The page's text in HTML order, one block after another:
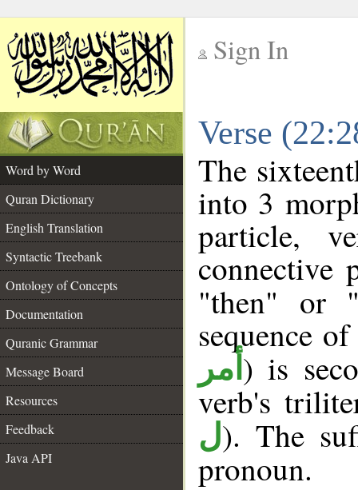
Sign In
Verse
Word by Word
Quran Dictionary
English Translation
Syntactic Treebank
Ontology of Concepts
Documentation
Quranic Grammar
Message Board
Resources
Feedback
Java API
The
into 3
particle,
connective
"then" or
sequence
أمر ) is
verb's
ل). The
pronoun.